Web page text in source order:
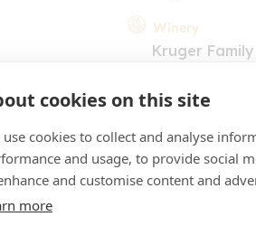
cookies on this site
use cookies to collect and analyse
and usage, to provide social
and customise content and
more
Winery
Kruger